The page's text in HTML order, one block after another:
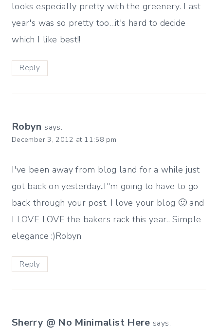
looks especially pretty with the greenery. Last
year's was so pretty too…it's hard to decide
which I like best!!
Reply
Robyn says:
December 3, 2012 at 11:58 pm
I've been away from blog land for a while just
got back on yesterday..I"m going to have to go
back through your post. I love your blog 🙂 and
I LOVE LOVE the bakers rack this year.. Simple
elegance :)Robyn
Reply
Sherry @ No Minimalist Here says: